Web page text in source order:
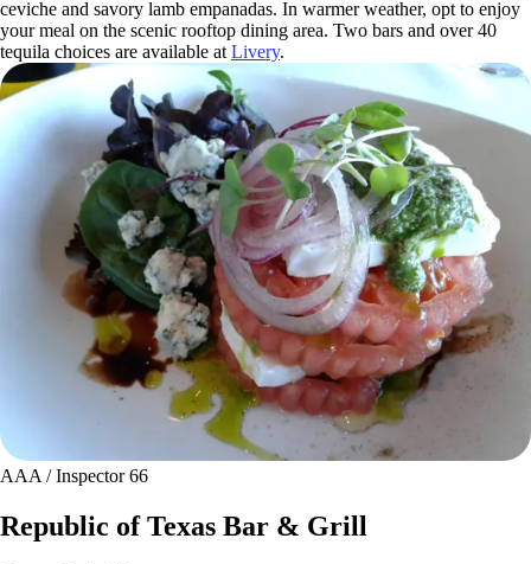
ceviche and savory lamb empanadas. In warmer weather, opt to enjoy
your meal on the scenic rooftop dining area. Two bars and over 40
tequila choices are available at Livery.
AAA / Inspector 66
Republic of Texas Bar & Grill